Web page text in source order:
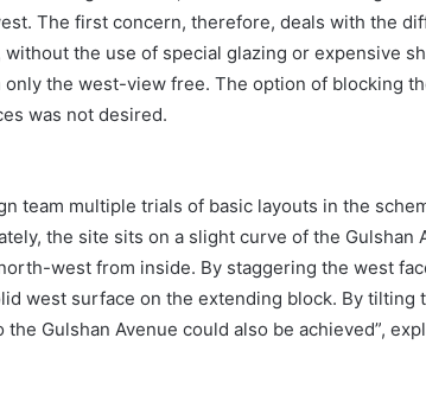
The first concern, therefore, deals with the
the use of special glazing or expensive
the west-view free. The option of blocking
was not desired.
team multiple trials of basic layouts in the
the site sits on a slight curve of the
west from inside. By staggering the west
west surface on the extending block. By tilting
Gulshan Avenue could also be achieved”,